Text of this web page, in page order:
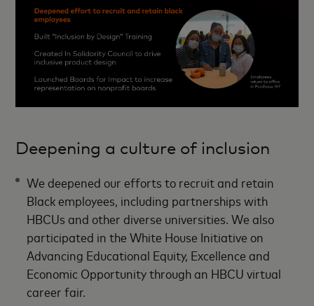
Deepening a culture of inclusion
We deepened our efforts to recruit and retain
Black employees, including partnerships with
HBCUs and other diverse universities. We also
participated in the White House Initiative on
Advancing Educational Equity, Excellence and
Economic Opportunity through an HBCU virtual
career fair.